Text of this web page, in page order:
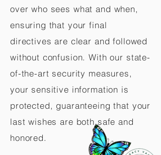
over who sees what and when,
ensuring that your final
directives are clear and followed
without confusion. With our state-
of-the-art security measures,
your sensitive information is
protected, guaranteeing that your
last wishes are both safe and
honored.